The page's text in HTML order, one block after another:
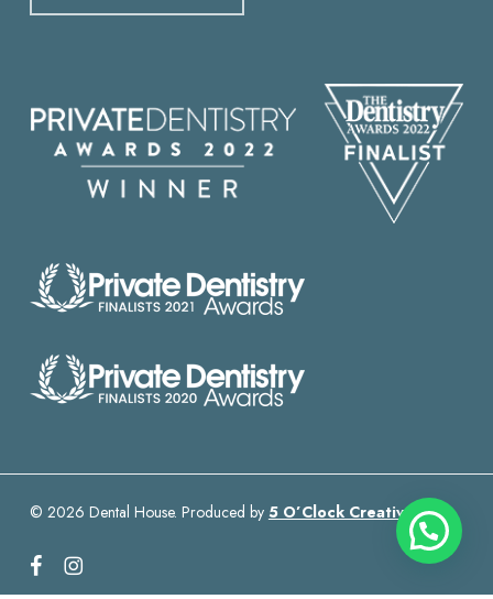
© 2026 Dental House. Produced by 5 O’Clock Creative
facebookinstagram